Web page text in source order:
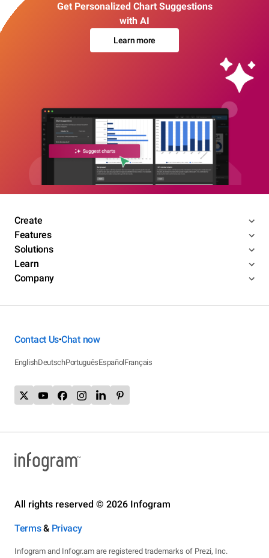
Get Personalized Chart Suggestions
with AI
Learn more
Create
Features
Solutions
Learn
Company
Contact Us•Chat now
EnglishDeutschPortuguêsEspañolFrançais
All rights reserved © 2026 Infogram
Terms& Privacy
Infogram and Infogr.am are registered trademarks of Prezi, Inc.